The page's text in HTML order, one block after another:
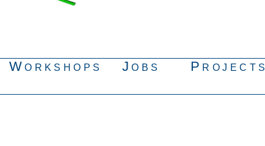
Workshops Jobs Projects